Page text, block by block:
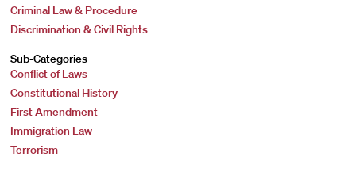
Criminal Law & Procedure
Discrimination & Civil Rights
Sub-Categories
Conflict of Laws
Constitutional History
First Amendment
Immigration Law
Terrorism